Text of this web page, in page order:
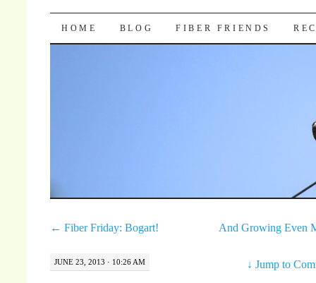
Pocket Pause
SKIP TO CONTENT
HOME BLOG FIBER FRIENDS
← Fiber Friday: Bogart! And Growing Even
JUNE 23, 2013 · 10:26 AM ↓Jump to